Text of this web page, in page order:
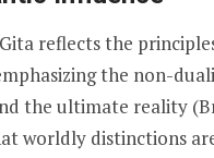
reflects the
the non-
the ultimate reality
worldly distinctions